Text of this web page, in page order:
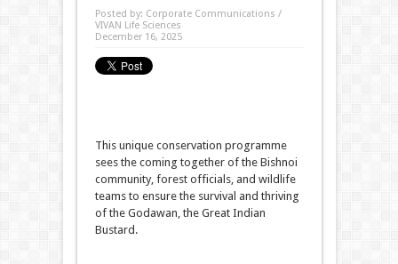
Posted by: Corporate Communications /
VIVAN Life Sciences
December 16, 2025
This unique conservation programme
sees the coming together of the Bishnoi
community, forest officials, and wildlife
teams to ensure the survival and thriving
of the Godawan, the Great Indian
Bustard.